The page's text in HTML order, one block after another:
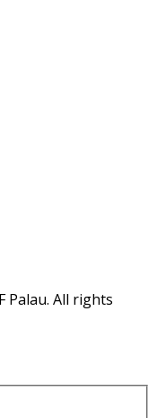
Palau. All rights